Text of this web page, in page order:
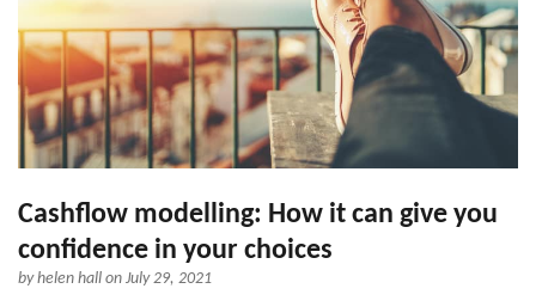
Cashflow modelling: How it can give you
confidence in your choices
byhelen hall on July 29, 2021